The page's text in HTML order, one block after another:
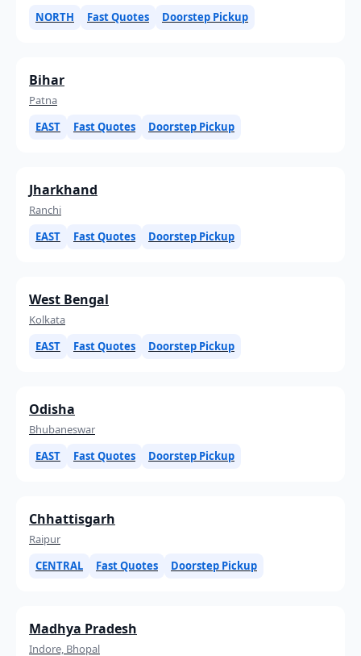
NORTH
Fast Quotes Doorstep Pickup
Bihar
Patna
EAST
Fast Quotes Doorstep Pickup
Jharkhand
Ranchi
EAST
Fast Quotes Doorstep Pickup
West Bengal
Kolkata
EAST
Fast Quotes Doorstep Pickup
Odisha
Bhubaneswar
EAST
Fast Quotes Doorstep Pickup
Chhattisgarh
Raipur
CENTRAL
Fast Quotes Doorstep Pickup
Madhya Pradesh
Indore, Bhopal